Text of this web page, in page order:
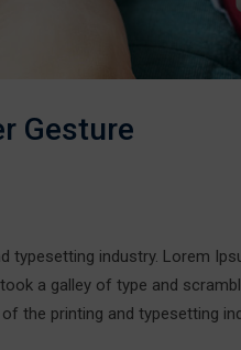
Gesture
typesetting industry. Lorem
a galley of type and
the printing and typesetting